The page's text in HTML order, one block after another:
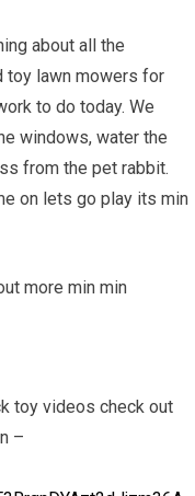
about all the
toy lawn mowers for
to do today. We
windows, water the
from the pet rabbit.
on lets go play its min
more min min
toy videos check out
–